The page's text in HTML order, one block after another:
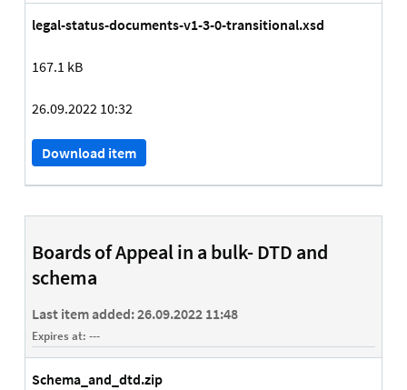
legal-status-documents-v1-3-0-transitional.xsd
167.1 kB
26.09.2022 10:32
Download item
Boards of Appeal in a bulk- DTD and
schema
Last item added:26.09.2022 11:48
Expires at: ---
Schema_and_dtd.zip